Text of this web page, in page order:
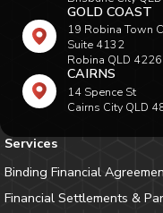
GOLD COAST
19 Robina Town
Suite 4132
Robina QLD 4226
CAIRNS
14 Spence St
Cairns City QLD
Services
Binding Financial
Financial Settlements &